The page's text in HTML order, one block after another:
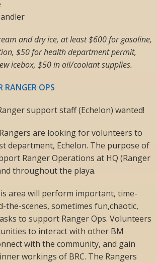
and dry ice, at least $600 for gasoline,
$50 for health department permit,
icebox, $50 in oil/coolant supplies.
RANGER OPS
support staff (Echelon) wanted!
are looking for volunteers to
department, Echelon. The purpose of
Ranger Operations at HQ (Ranger
throughout the playa.
area will perform important, time-
the-scenes, sometimes fun,chaotic,
to support Ranger Ops. Volunteers
to interact with other BM
with the community, and gain
workings of BRC. The Rangers